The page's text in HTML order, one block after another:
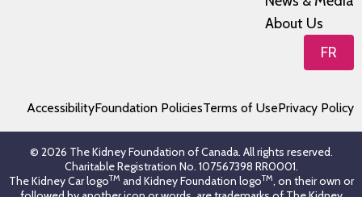
About Us
FR
AccessibilityFoundation PoliciesTerms of UsePrivacy Policy
© 2026 The Kidney Foundation of Canada. All rights reserved.
Charitable Registration No. 107567398 RR0001.
The Kidney Car logoTM and Kidney Foundation logoTM, on their own or